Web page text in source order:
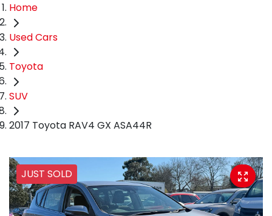
Home
Used Cars
Toyota
SUV
2017 Toyota RAV4 GX ASA44R
JUST SOLD